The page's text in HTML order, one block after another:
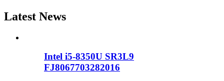
Latest News
Intel i5-8350U SR3L9
FJ8067703282016